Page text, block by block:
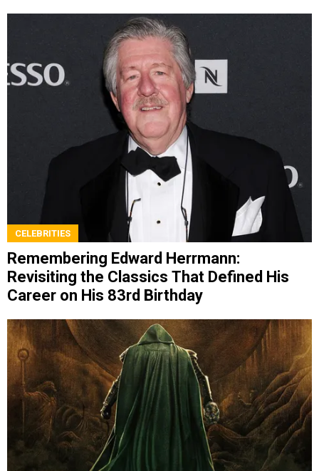
CELEBRITIES
Remembering Edward Herrmann:
Revisiting the Classics That Defined His
Career on His 83rd Birthday